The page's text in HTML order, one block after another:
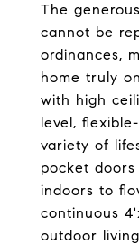
The
cannot be
ordinances,
home truly
with high
level,
variety of
pocket
indoors to
continuous
outdoor